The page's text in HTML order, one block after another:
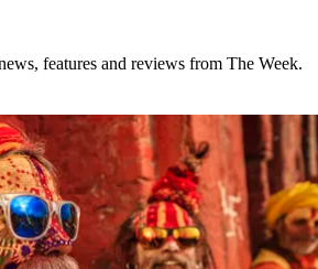
features and reviews from The Week.